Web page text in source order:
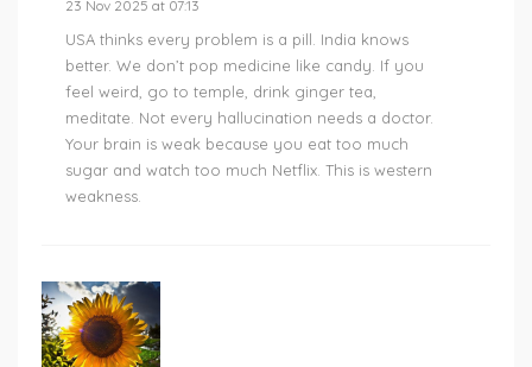
23 Nov 2025 at 07:13
USA thinks every problem is a pill. India knows
better. We don’t pop medicine like candy. If you
feel weird, go to temple, drink ginger tea,
meditate. Not every hallucination needs a doctor.
Your brain is weak because you eat too much
sugar and watch too much Netflix. This is western
weakness.